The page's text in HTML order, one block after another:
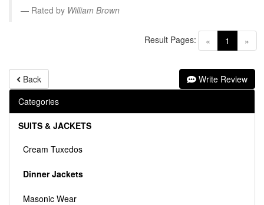
Rated by William Brown
« 1 (current)
»
Result Pages:
Back
Write Review
Categories
SUITS & JACKETS
Cream Tuxedos
Dinner Jackets
Masonic Wear